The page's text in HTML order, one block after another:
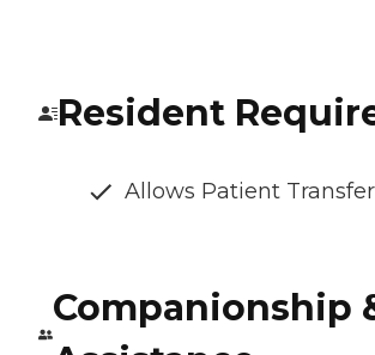
Resident
Allows Patient
Companionship